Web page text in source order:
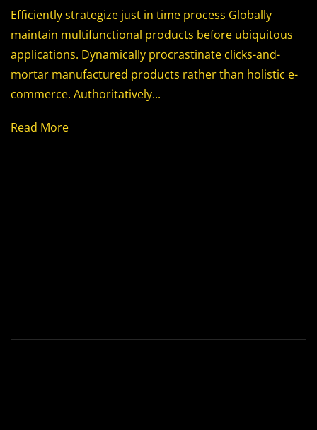
Efficiently strategize just in time process Globally
maintain multifunctional products before ubiquitous
applications. Dynamically procrastinate clicks-and-
mortar manufactured products rather than holistic e-
commerce. Authoritatively...
Read More